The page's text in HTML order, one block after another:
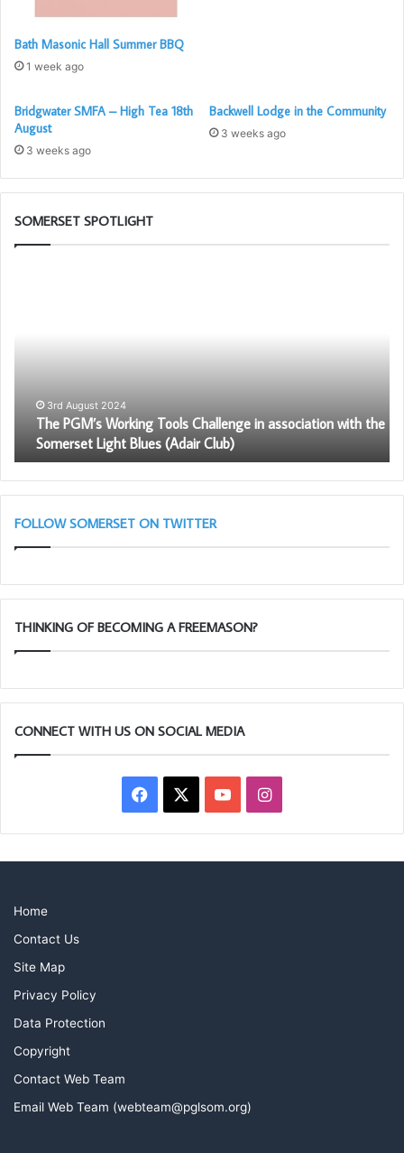
Bath Masonic Hall Summer BBQ
1 week ago
Bridgwater SMFA – High Tea 18th
August
3 weeks ago
Backwell Lodge in the Community
3 weeks ago
SOMERSET SPOTLIGHT
with
Somerset
Light
Blues
(Adair
Club)
3rd August 2024
The PGM’s Working Tools Challenge in association with the
Somerset Light Blues (Adair Club)
FOLLOW SOMERSET ON TWITTER
THINKING OF BECOMING A FREEMASON?
CONNECT WITH US ON SOCIAL MEDIA
Facebook YouTubeInstagram
Home
Contact Us
Site Map
Privacy Policy
Data Protection
Copyright
Contact Web Team
Email Web Team (webteam@pglsom.org)